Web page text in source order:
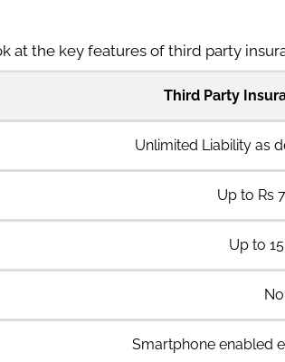
at the key features of third party
Third Party
Unlimited Liability as
Up to Rs
Up to
No
Smartphone enabled